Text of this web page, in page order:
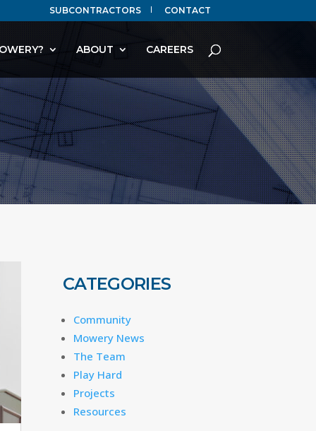
SUBCONTRACTORS CONTACT
ABOUT CAREERS
CATEGORIES
Community
Mowery News
The Team
Play Hard
Projects
Resources